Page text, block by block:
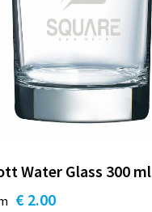
Water Glass 300 ml
€ 2.00